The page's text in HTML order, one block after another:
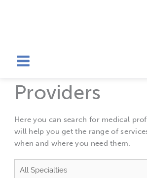
Providers
Here you can search for medical
will help you get the range of
when and where you need them.
Specialties
Locations
Languages Gender
Availability